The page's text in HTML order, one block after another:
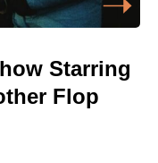
Starring
Flop